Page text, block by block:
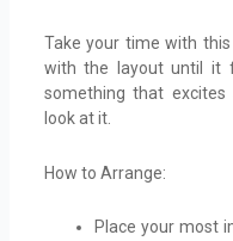
Take your time with this
with the layout until it
something that
look at it.
How to Arrange:
Place your most